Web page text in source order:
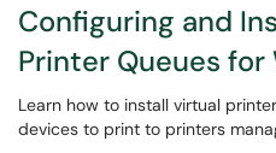
Configuring and
Printer Queues
Learn how to install virtual
devices to print to printers